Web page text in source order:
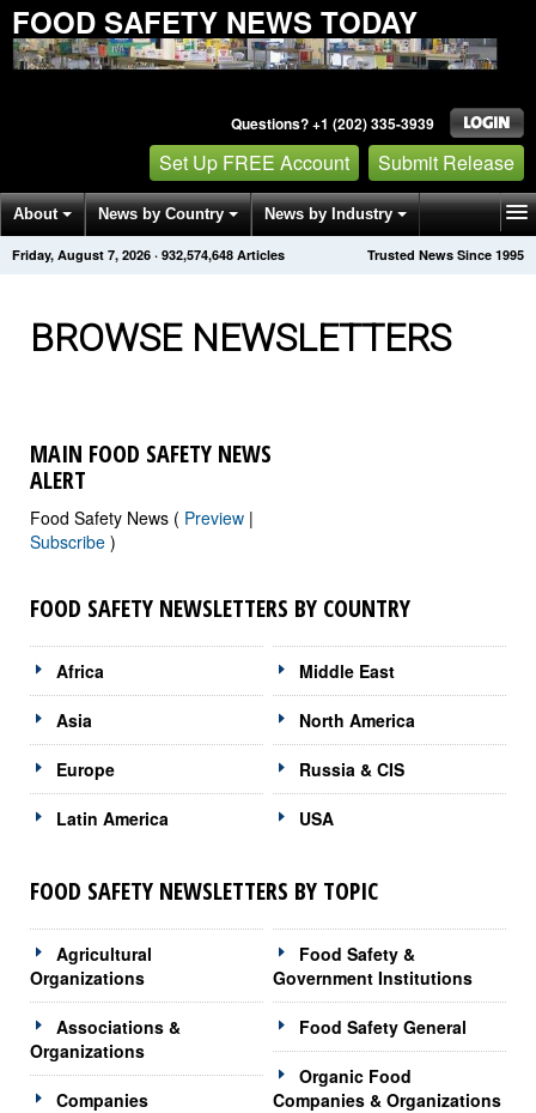
FOOD SAFETY NEWS TODAY
Questions? +1 (202) 335-3939
Set Up FREE Account Submit Release
About News by Country News by Industry
Get News Alerts Press Releases Trusted News Since 1995
Friday, August 7, 2026 · 932,574,651 Articles
BROWSE NEWSLETTERS
MAIN FOOD SAFETY NEWS
ALERT
Food Safety News ( Preview |
Subscribe )
FOOD SAFETY NEWSLETTERS BY COUNTRY
Africa
Asia
Europe
Latin America
Middle East
North America
Russia & CIS
USA
FOOD SAFETY NEWSLETTERS BY TOPIC
Agricultural
Organizations
Associations &
Organizations
Companies
Food Safety &
Government Institutions
Food Safety General
Organic Food
Companies & Organizations